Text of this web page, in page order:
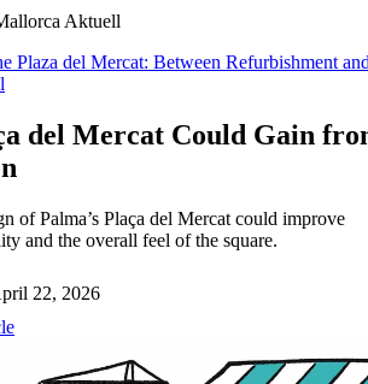
Aktuell
Plaza del Mercat: Between Refurbishment
del Mercat Could Gain
of Palma’s Plaça del Mercat could improve
and the overall feel of the square.
22, 2026